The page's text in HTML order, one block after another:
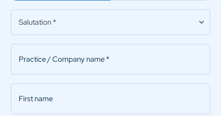
Salutation
Practice/Company
name*
First
name